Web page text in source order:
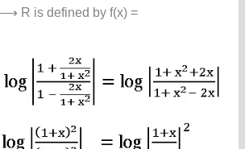
⟶ R is defined by f(x) =